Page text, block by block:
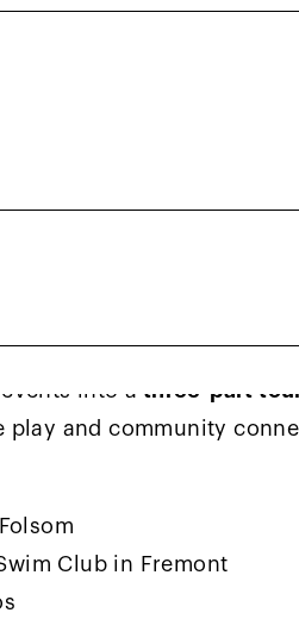
apply to represent
from November 10-
sections in this
to be part of this
events into a three-part
and community
Club in Fremont